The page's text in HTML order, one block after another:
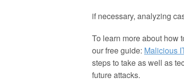
if necessary, analyzing
To learn more about how
our free guide: Malicious
steps to take as well as
future attacks.